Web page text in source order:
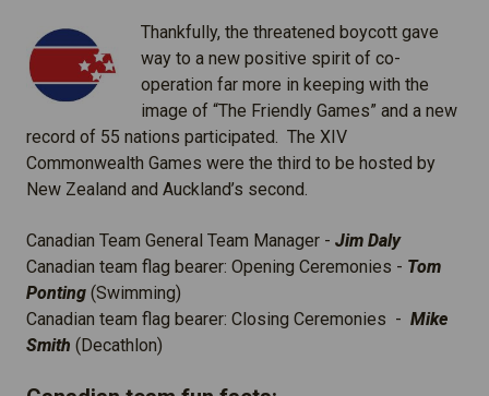
Thankfully, the threatened boycott gave
way to a new positive spirit of co-
operation far more in keeping with the
image of “The Friendly Games” and a new
record of 55 nations participated. The XIV
Commonwealth Games were the third to be hosted by
New Zealand and Auckland’s second.
Canadian Team General Team Manager - Jim Daly
Canadian team flag bearer: Opening Ceremonies - Tom
Ponting (Swimming)
Canadian team flag bearer: Closing Ceremonies - Mike
Smith (Decathlon)